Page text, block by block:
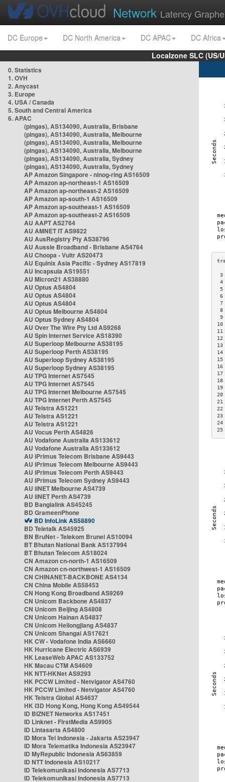
Network Latency
DC Europe DC North America DC APAC
DC Africa
Localzone SLC (US/
0. Statistics
1. OVH
2. Anycast
3. Europe
4. USA / Canada
5. South and Central America
6. APAC
(pingas), AS134090, Australia, Brisbane
(pingas), AS134090, Australia, Melbourne
(pingas), AS134090, Australia, Melbourne
(pingas), AS134090, Australia, Melbourne
(pingas), AS134090, Australia, Sydney
(pingas), AS134090, Australia, Sydney
AP Amazon Singapore - nlnog-ring AS16509
AP Amazon ap-northeast-1 AS16509
AP Amazon ap-northeast-2 AS16509
AP Amazon ap-south-1 AS16509
AP Amazon ap-southeast-1 AS16509
AP Amazon ap-southeast-2 AS16509
AU AAPT AS2764
AU AMNET IT AS9822
AU AusRegistry Pty AS38796
AU Aussie Broadband - Brisbane AS4764
AU Choopa - Vultr AS20473
AU Equinix Asia Pacific - Sydney AS17819
AU Incapsula AS19551
AU Micron21 AS38880
AU Optus AS4804
AU Optus AS4804
AU Optus AS4804
AU Optus Melbourne AS4804
AU Optus Sydney AS4804
AU Over The Wire Pty Ltd AS9268
AU Spin Internet Service AS18390
AU Superloop Melbourne AS38195
AU Superloop Perth AS38195
AU Superloop Sydney AS38195
AU Superloop Sydney AS38195
AU TPG Internet AS7545
AU TPG Internet AS7545
AU TPG Internet Melbourne AS7545
AU TPG Internet Perth AS7545
AU Telstra AS1221
AU Telstra AS1221
AU Telstra AS1221
AU Vocus Perth AS4826
AU Vodafone Australia AS133612
AU Vodafone Australia AS133612
AU iPrimus Telecom Brisbane AS9443
AU iPrimus Telecom Melbourne AS9443
AU iPrimus Telecom Perth AS9443
AU iPrimus Telecom Sydney AS9443
AU iiNET Melbourne AS4739
AU iiNET Perth AS4739
BD Banglalink AS45245
BD GrameenPhone
BD InfoLink AS58890
BD Teletalk AS45925
BN BruNet - Telekom Brunei AS10094
BT Bhutan National Bank AS137994
BT Bhutan Telecom AS18024
CN Amazon cn-north-1 AS16509
CN Amazon cn-northwest-1 AS16509
CN CHINANET-BACKBONE AS4134
CN China Mobile AS58453
CN Hong Kong Broadband AS9269
CN Unicom Backbone AS4837
CN Unicom Beijing AS4808
CN Unicom Hainan AS4837
CN Unicom Heilongjiang AS4837
CN Unicom Shangai AS17621
HK CW - Vodafone India AS6660
HK Hurricane Electric AS6939
HK LeaseWeb APAC AS133752
HK Macau CTM AS4609
HK NTT-HKNet AS9293
HK PCCW Limited - Netvigator AS4760
HK PCCW Limited - Netvigator AS4760
HK Telstra Global AS4637
HK i3D Hong Kong, Hong Kong AS49544
ID BIZNET Networks AS17451
ID Linknet - FirstMedia AS9905
ID Lintasarta AS4800
ID Mora Tel Indonesia - Jakarta AS23947
ID Mora Telematika Indonesia AS23947
ID MyRepublic Indonesia AS63859
ID NTT Indonesia AS10217
ID Telekomunikasi Indonesia AS7713
ID Telekomunikasi Indonesia AS7713
3
4
5
6
7
8
9